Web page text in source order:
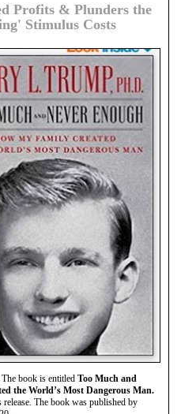
Profits & Plunders the
Stimulus Costs
book is entitled Too Much and
the World’s Most Dangerous Man.
The book was published by